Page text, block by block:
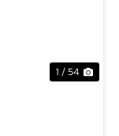
1 / 54